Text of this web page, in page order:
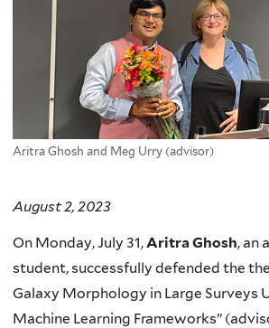
Aritra Ghosh and Meg Urry (advisor)
August 2, 2023
On Monday, July 31, Aritra Ghosh, an
student, successfully defended the
Galaxy Morphology in Large Surveys
Machine Learning Frameworks”